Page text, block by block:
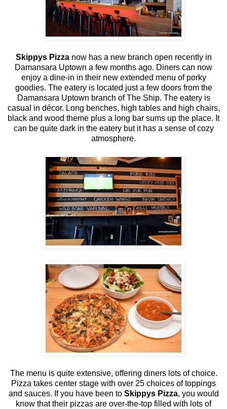
Skippys Pizzanow has a new branch open recently in
Damansara Uptown a few months ago. Diners can now
enjoy a dine-in in their new extended menu of porky
goodies. The eatery is located just a few doors from the
Damansara Uptown branch of The Ship. The eatery is
casual in décor. Long benches, high tables and high chairs,
black and wood theme plus a long bar sums up the place. It
can be quite dark in the eatery but it has a sense of cozy
atmosphere.
The menu is quite extensive, offering diners lots of choice.
Pizza takes center stage with over 25 choices of toppings
and sauces. If you have been to Skippys Pizza, you would
know that their pizzas are over-the-top filled with lots of